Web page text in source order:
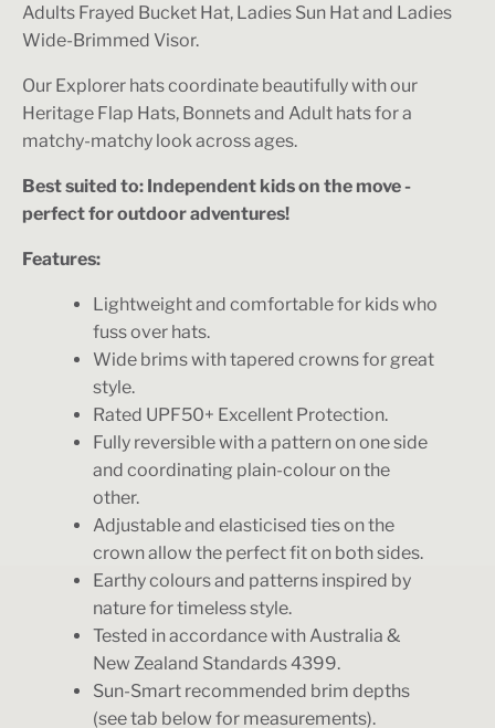
Adults Frayed Bucket Hat, Ladies Sun Hat and Ladies
Wide-Brimmed Visor.
Our Explorer hats coordinate beautifully with our
Heritage Flap Hats, Bonnets and Adult hats for a
matchy-matchy look across ages.
Best suited to: Independent kids on the move -
perfect for outdoor adventures!
Features:
Lightweight and comfortable for kids who
fuss over hats.
Wide brims with tapered crowns for great
style.
Rated UPF50+ Excellent Protection.
Fully reversible with a pattern on one side
and coordinating plain-colour on the
other.
Adjustable and elasticised ties on the
crown allow the perfect fit on both sides.
Earthy colours and patterns inspired by
nature for timeless style.
Tested in accordance with Australia &
New Zealand Standards 4399.
Sun-Smart recommended brim depths
(see tab below for measurements).